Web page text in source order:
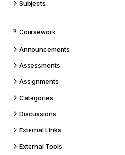
Subjects
Coursework
Announcements
Assessments
Assignments
Categories
Discussions
External Links
External Tools